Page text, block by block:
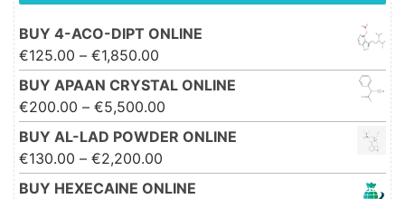
BUY 4-ACO-DIPT ONLINE
€125.00 – €1,850.00
€1,850.00
BUY APAAN CRYSTAL ONLINE
€200.00 – €5,500.00
€5,500.00
BUY AL-LAD POWDER ONLINE
€130.00 – €2,200.00
€2,200.00
BUY HEXECAINE ONLINE